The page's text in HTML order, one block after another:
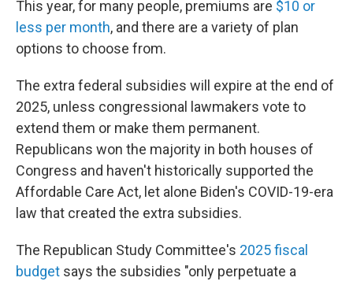
This year, for many people, premiums are $10 or
less per month, and there are a variety of plan
options to choose from.
The extra federal subsidies will expire at the end of
2025, unless congressional lawmakers vote to
extend them or make them permanent.
Republicans won the majority in both houses of
Congress and haven't historically supported the
Affordable Care Act, let alone Biden's COVID-19-era
law that created the extra subsidies.
The Republican Study Committee's 2025 fiscal
budget says the subsidies "only perpetuate a